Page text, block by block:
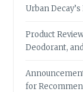
Urban
Product
Deodorant,
for